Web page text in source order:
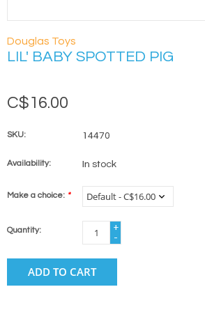
Douglas Toys
LIL' BABY SPOTTED PIG
C$16.00
SKU: 14470
Availability: In stock
Make a choice: *
Quantity:
+
-
ADD TO CART